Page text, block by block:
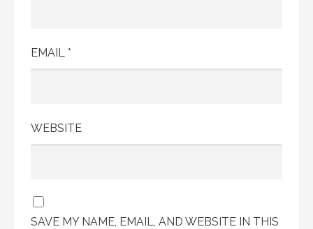
EMAIL *
WEBSITE
SAVE MY NAME, EMAIL, AND WEBSITE IN THIS